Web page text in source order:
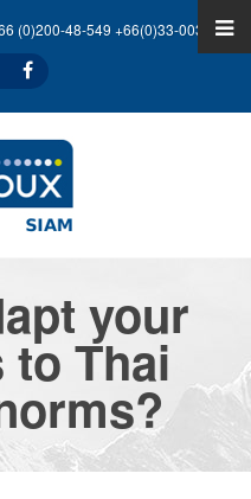
(0)200-48-549 +66(0)33-0032-31
your
Thai